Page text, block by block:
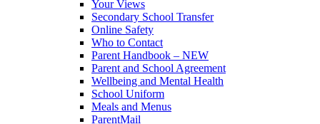
Your Views
Secondary School Transfer
Online Safety
Who to Contact
Parent Handbook – NEW
Parent and School Agreement
Wellbeing and Mental Health
School Uniform
Meals and Menus
ParentMail